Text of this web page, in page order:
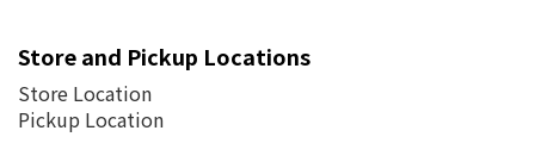
Store and Pickup Locations
Store Location
Pickup Location